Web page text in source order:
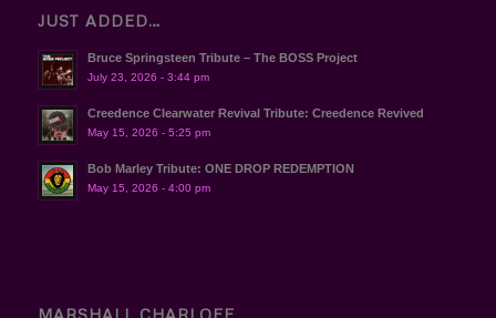
JUST ADDED…
Bruce Springsteen Tribute – The BOSS Project
July 23, 2026 - 3:44 pm
Creedence Clearwater Revival Tribute: Creedence Revived
May 15, 2026 - 5:25 pm
Bob Marley Tribute: ONE DROP REDEMPTION
May 15, 2026 - 4:00 pm